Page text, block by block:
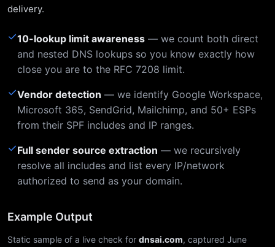
delivery.
✓10-lookup limit awareness — we count both direct
and nested DNS lookups so you know exactly how
close you are to the RFC 7208 limit.
✓Vendor detection — we identify Google Workspace,
Microsoft 365, SendGrid, Mailchimp, and 50+ ESPs
from their SPF includes and IP ranges.
✓Full sender source extraction — we recursively
resolve all includes and list every IP/network
authorized to send as your domain.
Example Output
Static sample of a live check for dnsai.com, captured June